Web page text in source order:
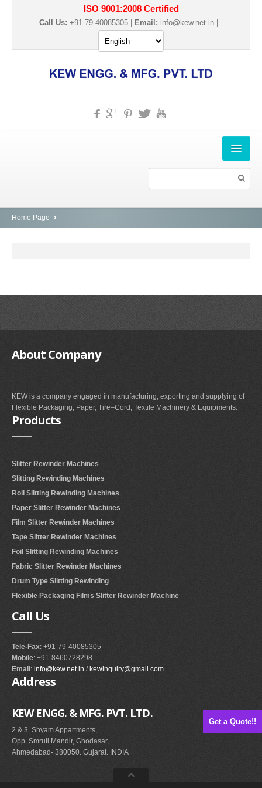
Get a Quote!!
ISO 9001:2008 Certified
Call Us: +91-79-40085305 | Email: info@kew.net.in
PRODUCTS
ROLL SLITTING REWINDING MACHINES
TAPE SLITTER REWINDER MACHINES
DRUM TYPE SLITTING REWINDING
WEB GUIDING SYSTEM
WINDING REWINDING MACHINE
UNWINDER REWINDER SYSTEM
RUBBER ROLLER
INDUSTRY
QUALITY
RESOURCES
INQUIRY
CONTACT US
Home Page
AboutCompany
KEW is a company engaged in manufacturing, exporting and supplying of
Flexible Packaging, Paper, Tire–Cord, Textile Machinery & Equipments.
Products
Slitter Rewinder Machines
Slitting Rewinding Machines
Roll Slitting Rewinding Machines
Paper Slitter Rewinder Machines
Film Slitter Rewinder Machines
Tape Slitter Rewinder Machines
Foil Slitting Rewinding Machines
Fabric Slitter Rewinder Machines
Drum Type Slitting Rewinding
Flexible Packaging Films Slitter Rewinder Machine
Call Us
Tele-Fax: +91-79-40085305
Mobile: +91-8460728298
Email: info@kew.net.in /kewinquiry@gmail.com
Address
KEW ENGG. & MFG. PVT. LTD.
2 & 3. Shyam Appartments,
Opp. Smruti Mandir, Ghodasar,
Ahmedabad- 380050. Gujarat. INDIA